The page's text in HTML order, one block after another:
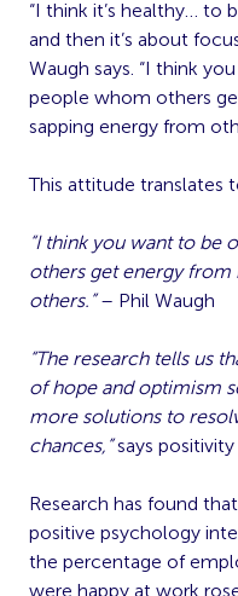
“I think it’s healthy… to
and then it’s about
Waugh says. “I think
people whom others
sapping energy from
This attitude translates
“I think you want to be
others get energy from
others.”– Phil Waugh
“The research tells us
of hope and optimism
more solutions to
chances,”says positivity
Research has found
positive psychology
the percentage of
were happy at work